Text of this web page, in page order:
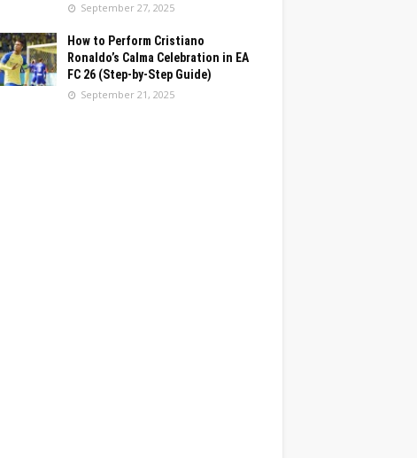
September 27, 2025
How to Perform Cristiano
Ronaldo’s Calma Celebration in EA
FC 26 (Step-by-Step Guide)
September 21, 2025